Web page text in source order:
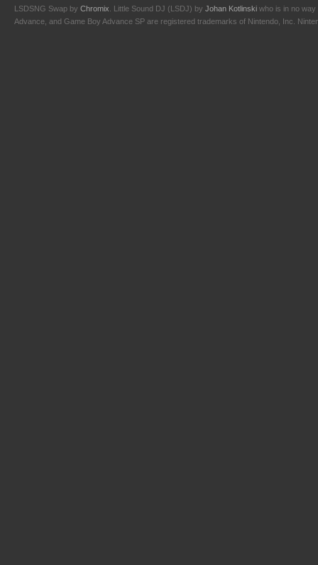
LSDSNG Swap by Chromix . Little Sound DJ (LSDJ) by Johan Kotlinski who is in no way
Advance, and Game Boy Advance SP are registered trademarks of Nintendo, Inc.